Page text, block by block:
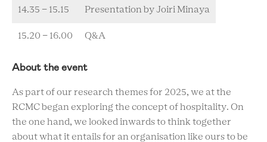
14.35 - 15.15 Presentation by Joiri Minaya
15.20 - 16.00 Q&A
About the event
As part of our research themes for 2025, we at the
RCMC began exploring the concept of hospitality. On
the one hand, we looked inwards to think together
about what it entails for an organisation like ours to be